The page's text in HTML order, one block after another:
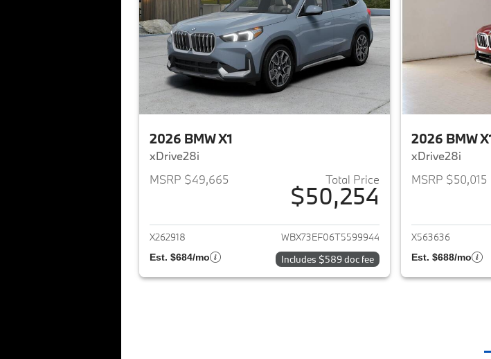
2026 BMW X1
xDrive28i
MSRP $49,665
Total Price
$50,254
View details for 2026 BMW X1
X262918 WBX73EF06T5599944
Est. $684/mo Includes $589 doc fee
2026 BMW
xDrive28i
MSRP $50,015
X563636
Est. $688/mo